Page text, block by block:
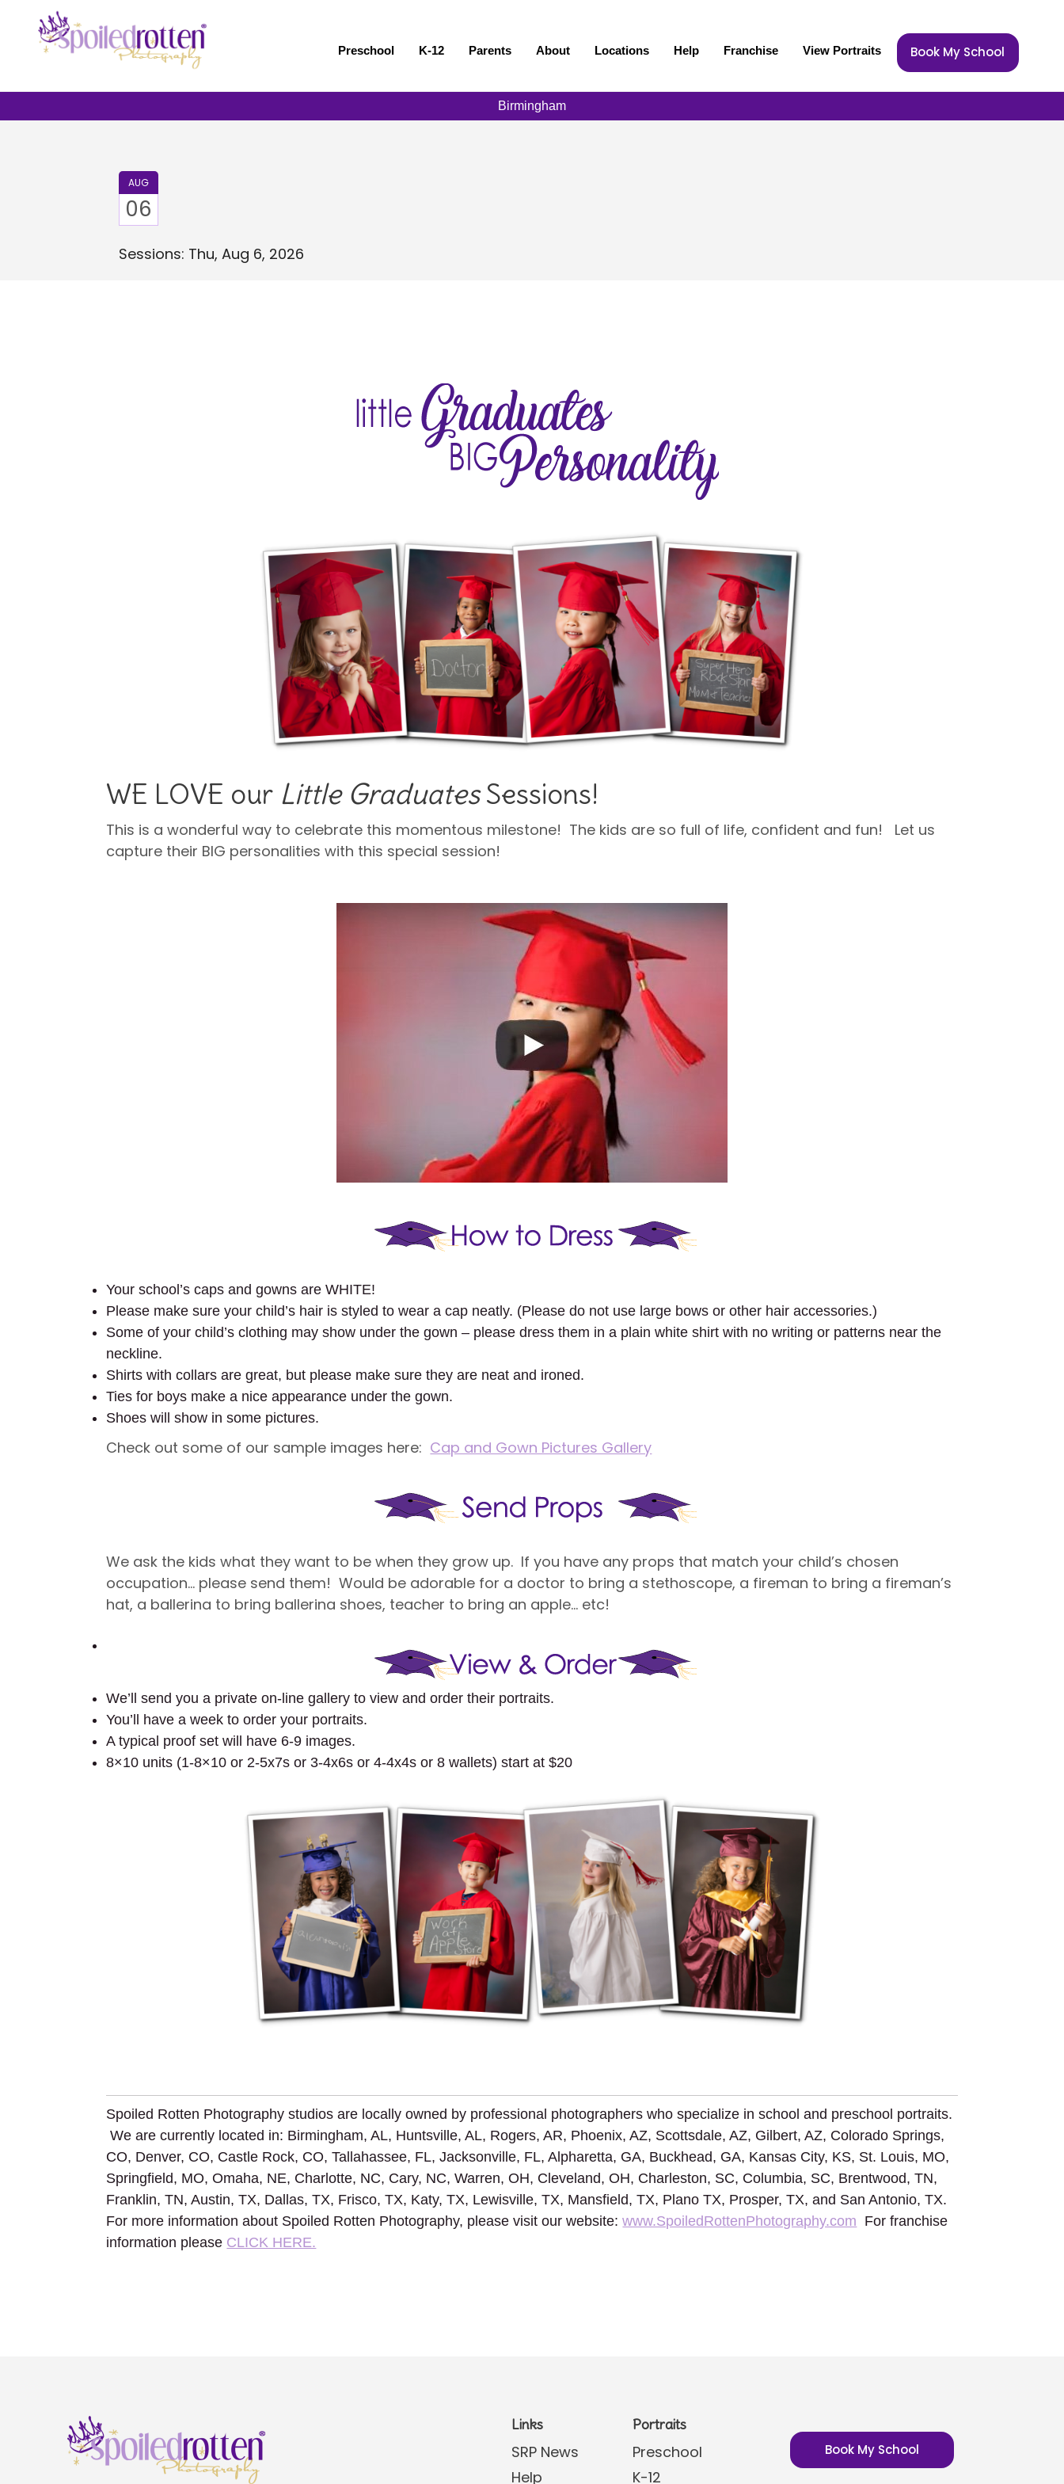
Preschool K-12 Parents About Locations Help Franchise View Portraits Book My School
Birmingham
AUG
06
Sessions: Thu, Aug 6, 2026
WE LOVE our Little GraduatesSessions!
This is a wonderful way to celebrate this momentous milestone! The kids are so full of life, confident and fun! Let us
capture their BIG personalities with this special session!
Your school’s caps and gowns are WHITE!
Please make sure your child’s hair is styled to wear a cap neatly. (Please do not use large bows or other hair accessories.)
Some of your child’s clothing may show under the gown – please dress them in a plain white shirt with no writing or patterns near the
neckline.
Shirts with collars are great, but please make sure they are neat and ironed.
Ties for boys make a nice appearance under the gown.
Shoes will show in some pictures.
Check out some of our sample images here: Cap and Gown Pictures Gallery
We ask the kids what they want to be when they grow up. If you have any props that match your child’s chosen
occupation… please send them! Would be adorable for a doctor to bring a stethoscope, a fireman to bring a fireman’s
hat, a ballerina to bring ballerina shoes, teacher to bring an apple… etc!
We’ll send you a private on-line gallery to view and order their portraits.
You’ll have a week to order your portraits.
A typical proof set will have 6-9 images.
8×10 units (1-8×10 or 2-5x7s or 3-4x6s or 4-4x4s or 8 wallets) start at $20
Spoiled Rotten Photography studios are locally owned by professional photographers who specialize in school and preschool portraits.
We are currently located in: Birmingham, AL, Huntsville, AL, Rogers, AR, Phoenix, AZ, Scottsdale, AZ, Gilbert, AZ, Colorado Springs,
CO, Denver, CO, Castle Rock, CO, Tallahassee, FL, Jacksonville, FL, Alpharetta, GA, Buckhead, GA, Kansas City, KS, St. Louis, MO,
Springfield, MO, Omaha, NE, Charlotte, NC, Cary, NC, Warren, OH, Cleveland, OH, Charleston, SC, Columbia, SC, Brentwood, TN,
Franklin, TN, Austin, TX, Dallas, TX, Frisco, TX, Katy, TX, Lewisville, TX, Mansfield, TX, Plano TX, Prosper, TX, and San Antonio, TX.
For more information about Spoiled Rotten Photography, please visit our website:www.SpoiledRottenPhotography.com For franchise
information please CLICK HERE.
Links
SRP News
Help
Portraits
Preschool
K-12
Book My School